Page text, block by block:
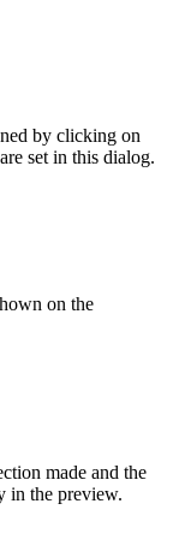
by clicking on
set in this dialog.
on the
made and the
in the preview.